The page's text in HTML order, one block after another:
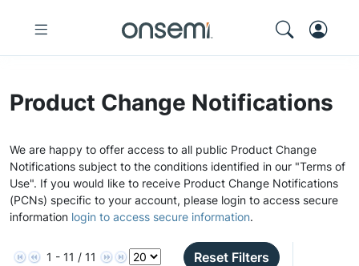
Product Change Notifications
We are happy to offer access to all public Product Change
Notifications subject to the conditions identified in our "Terms of
Use". If you would like to receive Product Change Notifications
(PCNs) specific to your account, please login to access secure
information login to access secure information.
1 - 11 / 11 Reset Filters